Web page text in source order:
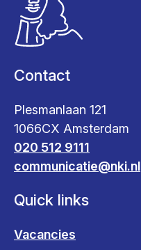
Contact
Plesmanlaan 121
1066CX Amsterdam
020 512 9111
communicatie@nki.nl
Quick links
Vacancies